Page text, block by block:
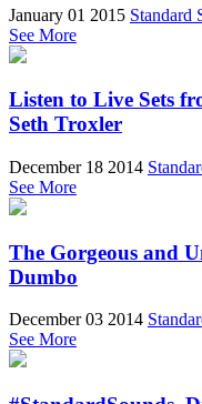
January 01 2015 Standard
See More
Listen to Live Sets
Seth Troxler
December 18 2014
See More
The Gorgeous and
Dumbo
December 03 2014
See More